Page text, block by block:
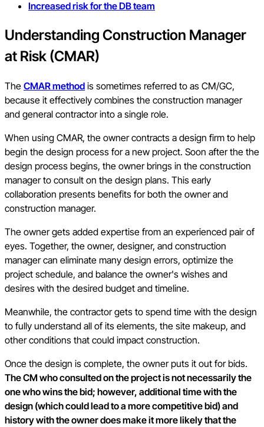
Increased risk for the DB team
Understanding Construction Manager
at Risk (CMAR)
The CMAR method is sometimes referred to as CM/GC,
because it effectively combines the construction manager
and general contractor into a single role.
When using CMAR, the owner contracts a design firm to help
begin the design process for a new project. Soon after the the
design process begins, the owner brings in the construction
manager to consult on the design plans. This early
collaboration presents benefits for both the owner and
construction manager.
The owner gets added expertise from an experienced pair of
eyes. Together, the owner, designer, and construction
manager can eliminate many design errors, optimize the
project schedule, and balance the owner's wishes and
desires with the desired budget and timeline.
Meanwhile, the contractor gets to spend time with the design
to fully understand all of its elements, the site makeup, and
other conditions that could impact construction.
Once the design is complete, the owner puts it out for bids.
The CM who consulted on the project is not necessarily the
one who wins the bid; however, additional time with the
design (which could lead to a more competitive bid) and
history with the owner does make it more likely that the